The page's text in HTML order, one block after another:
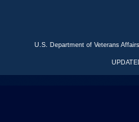
U.S. Department of Veterans